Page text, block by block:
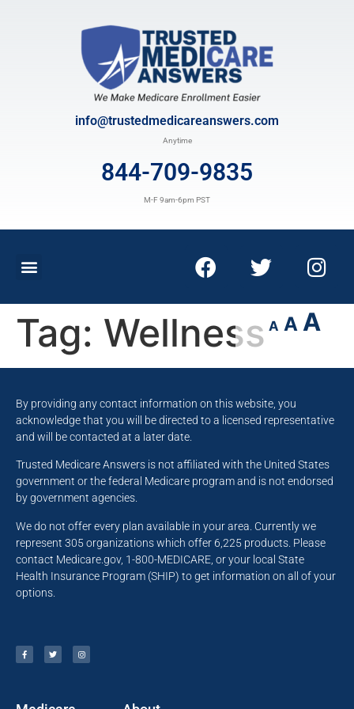
info@trustedmedicareanswers.com
Anytime
844-709-9835
M-F 9am-6pm PST
A A A
Tag: Wellness
By providing any contact information on this website, you
acknowledge that you will be directed to a licensed representative
and will be contacted at a later date.
Trusted Medicare Answers is not affiliated with the United States
government or the federal Medicare program and is not endorsed
by government agencies.
We do not offer every plan available in your area. Currently we
represent 305 organizations which offer 6,225 products. Please
contact Medicare.gov, 1-800-MEDICARE, or your local State
Health Insurance Program (SHIP) to get information on all of your
options.